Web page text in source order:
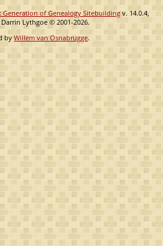
Generation of Genealogy Sitebuilding v. 14.0.4,
Lythgoe © 2001-2026.
by Willem van Osnabrugge.